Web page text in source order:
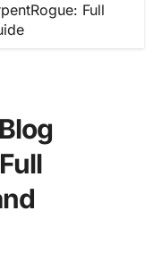
Full